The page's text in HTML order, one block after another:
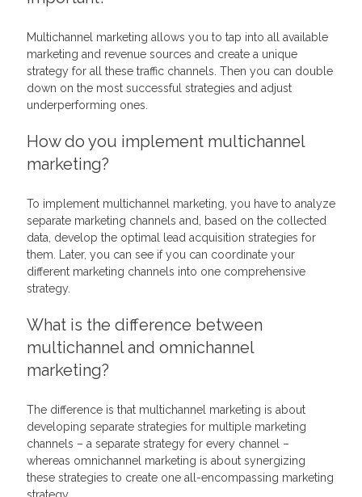
Multichannel marketing allows you to tap into all available
marketing and revenue sources and create a unique
strategy for all these traffic channels. Then you can double
down on the most successful strategies and adjust
underperforming ones.
How do you implement multichannel
marketing?
To implement multichannel marketing, you have to analyze
separate marketing channels and, based on the collected
data, develop the optimal lead acquisition strategies for
them. Later, you can see if you can coordinate your
different marketing channels into one comprehensive
strategy.
What is the difference between
multichannel and omnichannel
marketing?
The difference is that multichannel marketing is about
developing separate strategies for multiple marketing
channels – a separate strategy for every channel –
whereas omnichannel marketing is about synergizing
these strategies to create one all-encompassing marketing